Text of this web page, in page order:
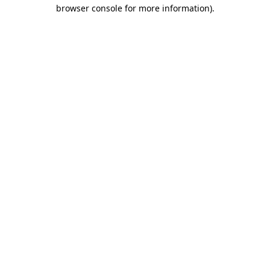
browser console for more information).